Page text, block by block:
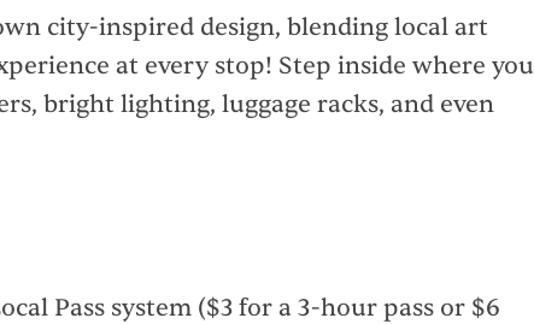
city-inspired design, blending local art
at every stop! Step inside where you
bright lighting, luggage racks, and even
Pass system ($3 for a 3-hour pass or $6